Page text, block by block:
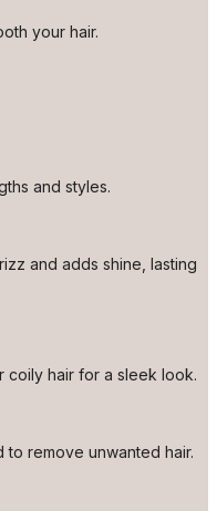
your hair.
and styles.
and adds shine, lasting
coily hair for a sleek look.
remove unwanted hair.